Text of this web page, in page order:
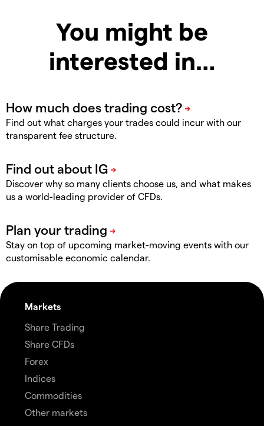
You might be
interested in…
Find out what charges your trades could incur with our
transparent fee structure.
Discover why so many clients choose us, and what makes
us a world-leading provider of CFDs.
Stay on top of upcoming market-moving events with our
customisable economic calendar.
Markets
Share Trading
Share CFDs
Forex
Indices
Commodities
Other markets